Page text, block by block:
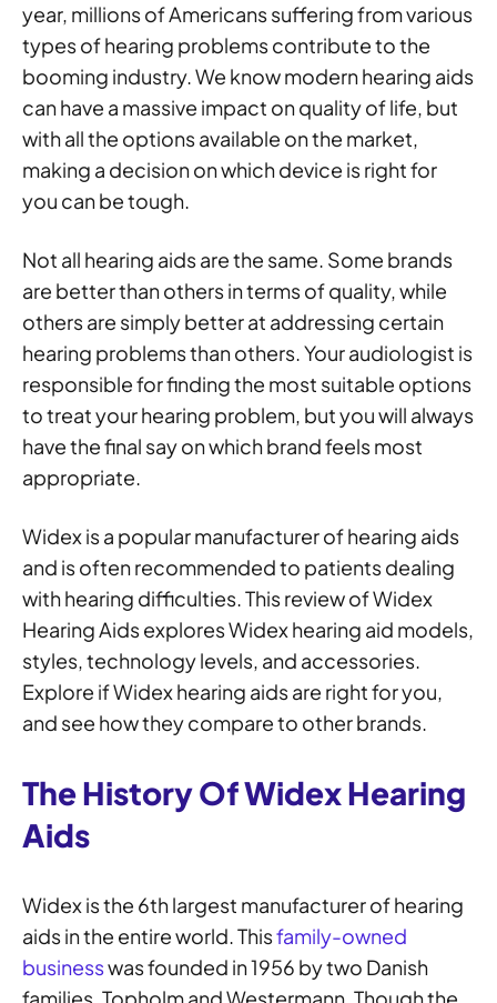
year, millions of Americans suffering from various
types of hearing problems contribute to the
booming industry. We know modern hearing aids
can have a massive impact on quality of life, but
with all the options available on the market,
making a decision on which device is right for
you can be tough.
Not all hearing aids are the same. Some brands
are better than others in terms of quality, while
others are simply better at addressing certain
hearing problems than others. Your audiologist is
responsible for finding the most suitable options
to treat your hearing problem, but you will always
have the final say on which brand feels most
appropriate.
Widex is a popular manufacturer of hearing aids
and is often recommended to patients dealing
with hearing difficulties. This review of Widex
Hearing Aids explores Widex hearing aid models,
styles, technology levels, and accessories.
Explore if Widex hearing aids are right for you,
and see how they compare to other brands.
The History Of Widex Hearing
Aids
Widex is the 6th largest manufacturer of hearing
aids in the entire world. Thisfamily-owned
businesswas founded in 1956 by two Danish